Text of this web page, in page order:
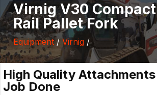
Virnig V30
Rail Pallet Fork
Equipment/ Virnig /
High Quality
Job Done